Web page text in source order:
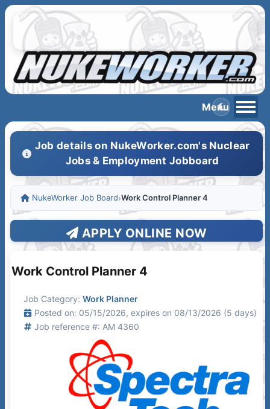
Job details on NukeWorker.com's Nuclear
Jobs & Employment Jobboard
NukeWorker Job Board›Work Control Planner 4
APPLY ONLINE NOW
Work Control Planner 4
Job Category: Work Planner
Posted on: 05/15/2026, expires on 08/13/2026 (5 days)
Job reference #: AM 4360